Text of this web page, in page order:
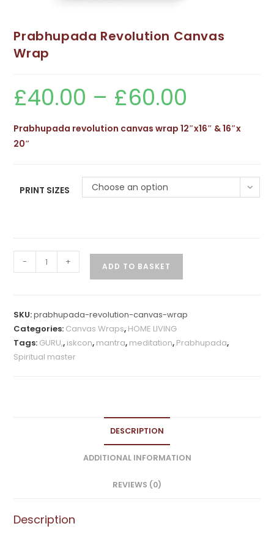
Prabhupada Revolution Canvas
Wrap
£40.00 – £60.00
£60.00
Prabhupada revolution canvas wrap 12″x16″ & 16″x
20″
PRINT SIZES Choose an option
Prabhupada
Revolution
quantity
- + ADD TO BASKET
SKU:prabhupada-revolution-canvas-wrap
Categories: Canvas Wraps, HOME LIVING
Tags: GURU,, iskcon, mantra, meditation, Prabhupada,
Spiritual master
DESCRIPTION
ADDITIONAL INFORMATION
REVIEWS (0)
Description